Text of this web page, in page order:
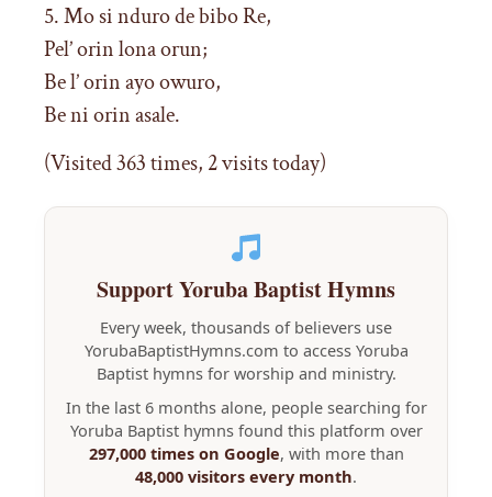
5. Mo si nduro de bibo Re,
Pel’ orin lona orun;
Be l’ orin ayo owuro,
Be ni orin asale.
(Visited 363 times, 2 visits today)
Support Yoruba Baptist Hymns
Every week, thousands of believers use
YorubaBaptistHymns.com to access Yoruba
Baptist hymns for worship and ministry.
In the last 6 months alone, people searching for
Yoruba Baptist hymns found this platform over
297,000 times on Google, with more than
48,000 visitors every month.